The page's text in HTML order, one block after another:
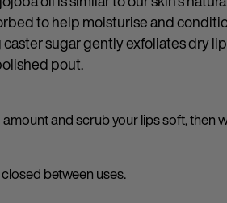
to help moisturise and
sugar gently exfoliates dry
pout.
and scrub your lips soft, then
between uses.